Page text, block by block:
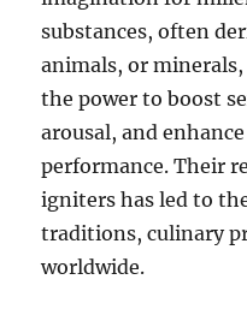
substances, often
animals, or
the power to boost
arousal, and
performance. Their
igniters has led to
traditions, culinary
worldwide.